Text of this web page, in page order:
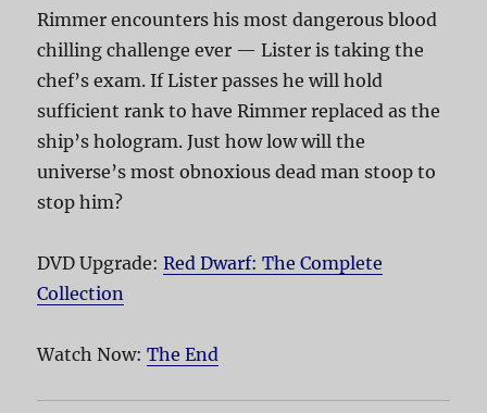
Rimmer encounters his most dangerous blood
chilling challenge ever — Lister is taking the
chef’s exam. If Lister passes he will hold
sufficient rank to have Rimmer replaced as the
ship’s hologram. Just how low will the
universe’s most obnoxious dead man stoop to
stop him?
DVD Upgrade:Red Dwarf: The Complete
Collection
Watch Now:The End